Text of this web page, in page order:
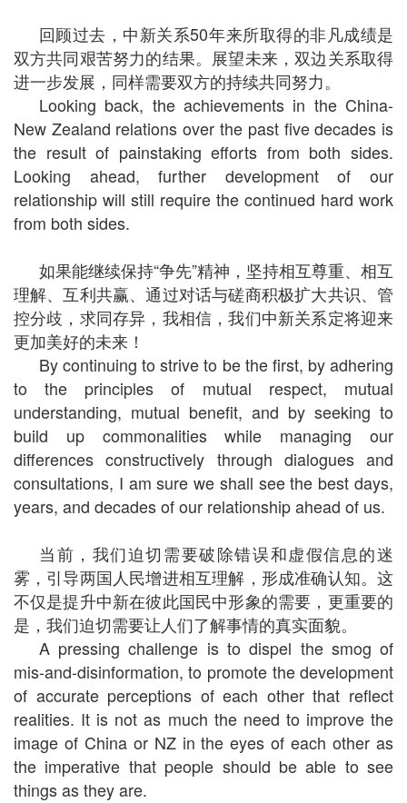
回顾过去，中新关系50年来所取得的非凡成绩是
双方共同艰苦努力的结果。展望未来，双边关系取得
进一步发展，同样需要双方的持续共同努力。
Looking back, the achievements in the China-
New Zealand relations over the past five decades is
the result of painstaking efforts from both sides.
Looking ahead, further development of our
relationship will still require the continued hard work
from both sides.
如果能继续保持“争先”精神，坚持相互尊重、相互
理解、互利共赢、通过对话与磋商积极扩大共识、管
控分歧，求同存异，我相信，我们中新关系定将迎来
更加美好的未来！
By continuing to strive to be the first, by adhering
to the principles of mutual respect, mutual
understanding, mutual benefit, and by seeking to
build up commonalities while managing our
differences constructively through dialogues and
consultations, I am sure we shall see the best days,
years, and decades of our relationship ahead of us.
当前，我们迫切需要破除错误和虚假信息的迷
雾，引导两国人民增进相互理解，形成准确认知。这
不仅是提升中新在彼此国民中形象的需要，更重要的
是，我们迫切需要让人们了解事情的真实面貌。
A pressing challenge is to dispel the smog of
mis-and-disinformation, to promote the development
of accurate perceptions of each other that reflect
realities. It is not as much the need to improve the
image of China or NZ in the eyes of each other as
the imperative that people should be able to see
things as they are.